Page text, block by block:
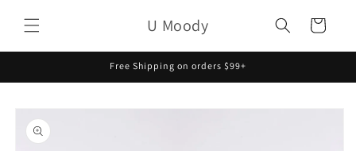
content
U Moody Cart
Free Shipping on orders $99+
Skip to
product
information